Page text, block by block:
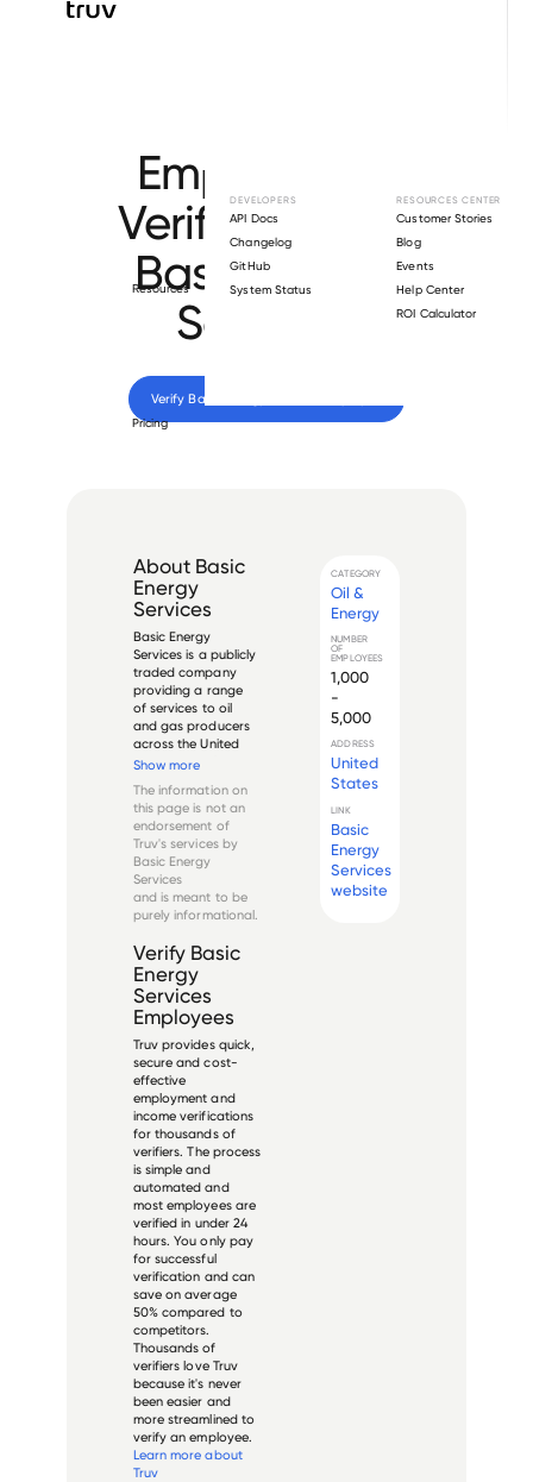
Resources
DEVELOPERS
API Docs
Changelog
GitHub
System Status
RESOURCES CENTER
Customer Stories
Blog
Events
Help Center
ROI Calculator
Pricing
Employment
Verification for
Basic Energy
Services
Verify Basic Energy Services
About Basic
Energy
Services
Basic Energy
Services is a publicly
traded company
providing a range
of services to oil
and gas producers
across the United
States. Established
headquartered in
Fort Worth, Texas,
Basic Energy
Services operates in
the major onshore
oil an...
Show more
The information on
this page is not an
endorsement of
Truv's services by
Basic Energy
Services
and is meant to be
purely informational.
Verify Basic
Energy
Services
Employees
Truv provides quick,
secure and cost-
effective
employment and
income verifications
for thousands of
verifiers. The process
is simple and
automated and
most employees are
verified in under 24
hours. You only pay
for successful
verification and can
save on average
50% compared to
competitors.
Thousands of
verifiers love Truv
because it's never
been easier and
more streamlined to
verify an employee.
Learn more about
Truv
CATEGORY
Oil &
Energy
NUMBER
OF
EMPLOYEES
1,000
-
5,000
ADDRESS
United
States
LINK
Basic
Energy
Services
website